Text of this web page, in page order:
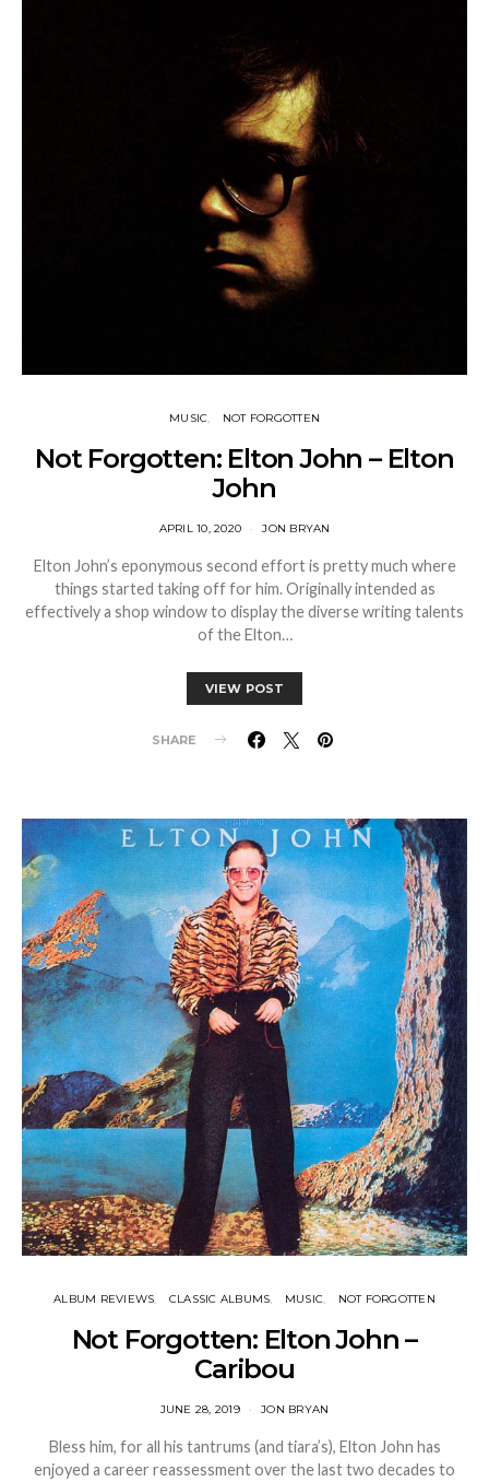
MUSIC NOT FORGOTTEN
Not Forgotten: Elton John – Elton
John
APRIL 10, 2020 JON BRYAN
Elton John’s eponymous second effort is pretty much where
things started taking off for him. Originally intended as
effectively a shop window to display the diverse writing talents
of the Elton…
VIEW POST
SHARE
ALBUM REVIEWS CLASSIC ALBUMS MUSIC NOT FORGOTTEN
Not Forgotten: Elton John –
Caribou
JUNE 28, 2019 JON BRYAN
Bless him, for all his tantrums (and tiara’s), Elton John has
enjoyed a career reassessment over the last two decades to